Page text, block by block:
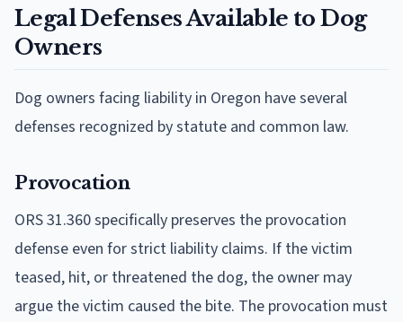
Legal Defenses Available to Dog
Owners
Dog owners facing liability in Oregon have several
defenses recognized by statute and common law.
Provocation
ORS 31.360 specifically preserves the provocation
defense even for strict liability claims. If the victim
teased, hit, or threatened the dog, the owner may
argue the victim caused the bite. The provocation must